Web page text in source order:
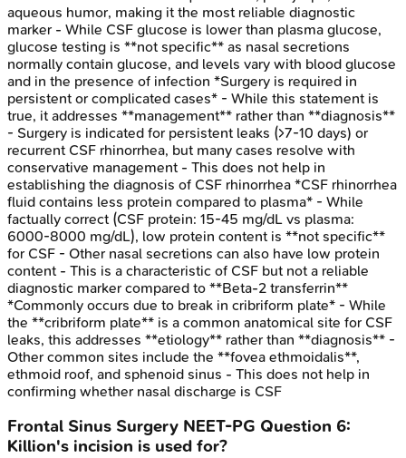
aqueous humor, making it the most reliable diagnostic
marker - While CSF glucose is lower than plasma glucose,
glucose testing is **not specific** as nasal secretions
normally contain glucose, and levels vary with blood glucose
and in the presence of infection *Surgery is required in
persistent or complicated cases* - While this statement is
true, it addresses **management** rather than **diagnosis**
- Surgery is indicated for persistent leaks (>7-10 days) or
recurrent CSF rhinorrhea, but many cases resolve with
conservative management - This does not help in
establishing the diagnosis of CSF rhinorrhea *CSF rhinorrhea
fluid contains less protein compared to plasma* - While
factually correct (CSF protein: 15-45 mg/dL vs plasma:
6000-8000 mg/dL), low protein content is **not specific**
for CSF - Other nasal secretions can also have low protein
content - This is a characteristic of CSF but not a reliable
diagnostic marker compared to **Beta-2 transferrin**
*Commonly occurs due to break in cribriform plate* - While
the **cribriform plate** is a common anatomical site for CSF
leaks, this addresses **etiology** rather than **diagnosis** -
Other common sites include the **fovea ethmoidalis**,
ethmoid roof, and sphenoid sinus - This does not help in
confirming whether nasal discharge is CSF
Frontal Sinus Surgery NEET-PG Question 6:
Killion's incision is used for?